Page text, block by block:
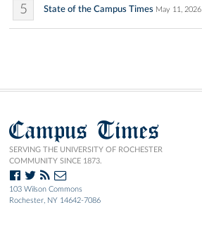
5 State of the Campus Times May 11, 2026
Campus Times
SERVING THE UNIVERSITY OF ROCHESTER
COMMUNITY SINCE 1873.
103 Wilson Commons
Rochester, NY 14642-7086